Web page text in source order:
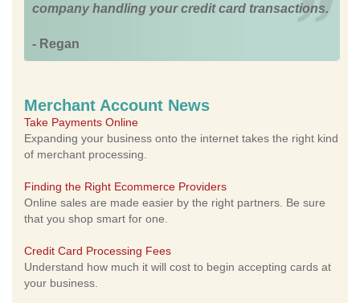
company handling your credit card transactions.
- Regan
Merchant Account News
Take Payments Online
Expanding your business onto the internet takes the right kind
of merchant processing.
Finding the Right Ecommerce Providers
Online sales are made easier by the right partners. Be sure
that you shop smart for one.
Credit Card Processing Fees
Understand how much it will cost to begin accepting cards at
your business.